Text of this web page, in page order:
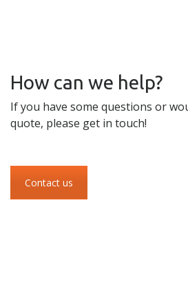
How can we help?
If you have some questions or
quote, please get in touch!
Contact us